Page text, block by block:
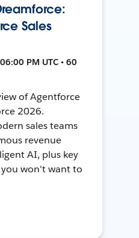
Sales
PM UTC • 60
of Agentforce
2026.
sales teams
revenue
AI, plus key
won't want to